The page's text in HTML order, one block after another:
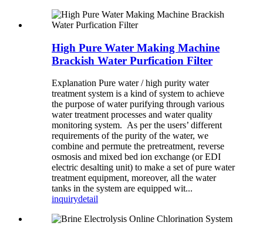
High Pure Water Making Machine
Brackish Water Purfication Filter
Explanation Pure water / high purity water
treatment system is a kind of system to achieve
the purpose of water purifying through various
water treatment processes and water quality
monitoring system. As per the users’ different
requirements of the purity of the water, we
combine and permute the pretreatment, reverse
osmosis and mixed bed ion exchange (or EDI
electric desalting unit) to make a set of pure water
treatment equipment, moreover, all the water
tanks in the system are equipped wit...
inquirydetail